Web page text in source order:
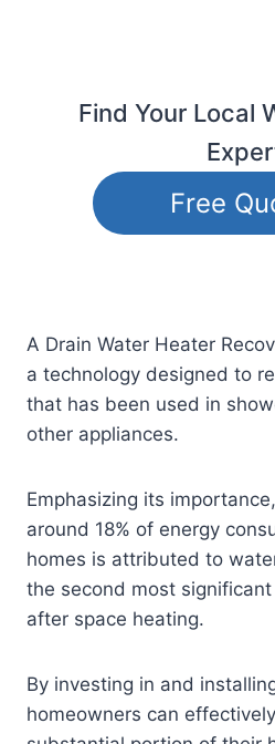
Find Your Local
Free
A Drain Water Heater
a technology designed to
that has been used in
other appliances.
Emphasizing its
around 18% of energy
homes is attributed to
the second most
after space heating.
By investing in and
homeowners can